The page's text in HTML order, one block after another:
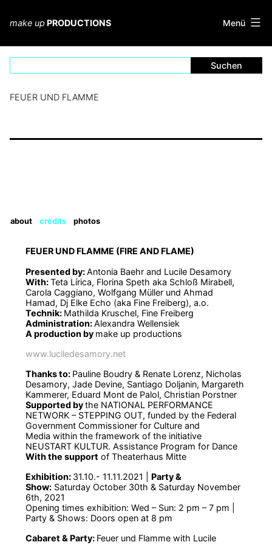
springen
make up PRODUCTIONS Menü
FEUER UND FLAMME
about credits photos
FEUER UND FLAMME (FIRE AND FLAME)
Presented by:Antonia Baehr and Lucile Desamory
With:Teta Lírica, Florina Speth aka Schloß Mirabell,
Carola Caggiano, Wolfgang Müller und Ahmad
Hamad, Dj Elke Echo (aka Fine Freiberg), a.o.
Technik: Mathilda Kruschel, Fine Freiberg
Administration:Alexandra Wellensiek
A production by make up productions
www.luciledesamory.net
Thanks to: Pauline Boudry & Renate Lorenz, Nicholas
Desamory, Jade Devine, Santiago Doljanin, Margareth
Kammerer, Eduard Mont de Palol, Christian Porstner
Supported bythe NATIONAL PERFORMANCE
NETWORK – STEPPING OUT, funded by the Federal
Government Commissioner for Culture and
Media within the framework of the initiative
NEUSTART KULTUR. Assistance Program for Dance
With the support of Theaterhaus Mitte
Exhibition: 31.10.- 11.11.2021 | Party &
Show: Saturday October 30th & Saturday November
6th, 2021
Opening times exhibition: Wed – Sun: 2 pm – 7 pm |
Party & Shows: Doors open at 8 pm
Cabaret & Party: Feuer und Flamme with Lucile